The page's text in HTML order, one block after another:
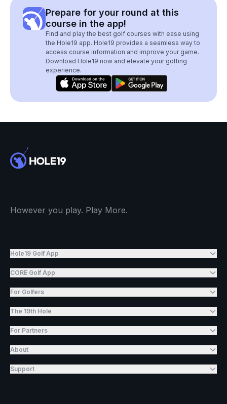
Prepare for your round at this
course in the app!
Find and play the best golf courses with ease using
the Hole19 app. Hole19 provides a seamless way to
access course information and improve your game.
Download Hole19 now and elevate your golfing
experience.
However you play. Play More.
Hole19 Golf App
CORE Golf App
For Golfers
The 19th Hole
For Partners
About
Support